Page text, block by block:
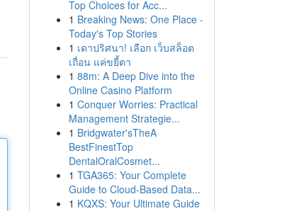
Top Choices for Acc...
1 Breaking News: One Place -
Today's Top Stories
1 เดาปริศนา! เลือก เว็บสล็อต
เถื่อน แค่ขยี้ตา
1 88m: A Deep Dive into the
Online Casino Platform
1 Conquer Worries: Practical
Management Strategie...
1 Bridgwater'sTheA
BestFinestTop
DentalOralCosmet...
1 TGA365: Your Complete
Guide to Cloud-Based Data...
1 KQXS: Your Ultimate Guide